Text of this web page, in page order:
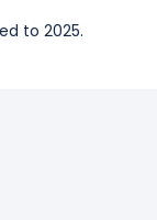
to 2025.